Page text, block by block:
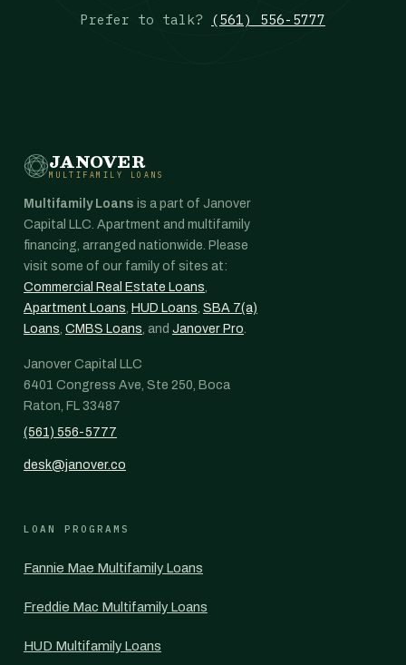
Prefer to talk? (561) 556-5777
JANOVER
MULTIFAMILY LOANS
Multifamily Loans is a part of Janover
Capital LLC. Apartment and multifamily
financing, arranged nationwide. Please
visit some of our family of sites at:
Commercial Real Estate Loans,
Apartment Loans, HUD Loans, SBA 7(a)
Loans, CMBS Loans, and Janover Pro.
Janover Capital LLC
6401 Congress Ave, Ste 250, Boca
Raton, FL 33487
(561) 556-5777
desk@janover.co
LOAN PROGRAMS
Fannie Mae Multifamily Loans
Freddie Mac Multifamily Loans
HUD Multifamily Loans